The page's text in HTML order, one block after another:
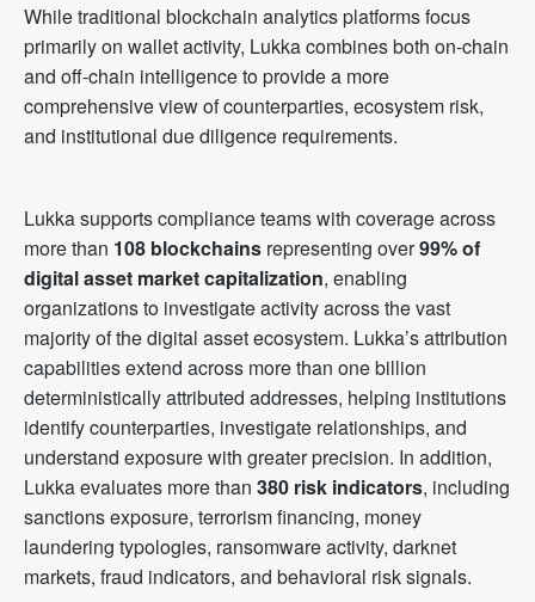
While traditional blockchain analytics platforms focus
primarily on wallet activity, Lukka combines both on-chain
and off-chain intelligence to provide a more
comprehensive view of counterparties, ecosystem risk,
and institutional due diligence requirements.
Lukka supports compliance teams with coverage across
more than 108 blockchains representing over99% of
digital asset market capitalization, enabling
organizations to investigate activity across the vast
majority of the digital asset ecosystem. Lukka’s attribution
capabilities extend across more than one billion
deterministically attributed addresses, helping institutions
identify counterparties, investigate relationships, and
understand exposure with greater precision. In addition,
Lukka evaluates more than 380 risk indicators, including
sanctions exposure, terrorism financing, money
laundering typologies, ransomware activity, darknet
markets, fraud indicators, and behavioral risk signals.